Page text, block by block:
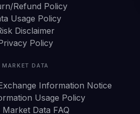
Refund Policy
Usage Policy
Disclaimer
Policy
MARKET DATA
Information Notice
Usage Policy
Market Data FAQ